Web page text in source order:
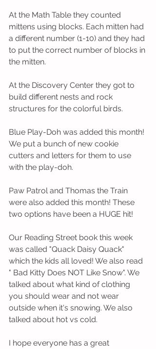
At the Math Table they counted
mittens using blocks. Each mitten had
a different number (1-10) and they had
to put the correct number of blocks in
the mitten.
At the Discovery Center they got to
build different nests and rock
structures for the colorful birds.
Blue Play-Doh was added this month!
We put a bunch of new cookie
cutters and letters for them to use
with the play-doh.
Paw Patrol and Thomas the Train
were also added this month! These
two options have been a HUGE hit!
Our Reading Street book this week
was called "Quack Daisy Quack"
which the kids all loved! We also read
" Bad Kitty Does NOT Like Snow". We
talked about what kind of clothing
you should wear and not wear
outside when it's snowing. We also
talked about hot vs cold.
I hope everyone has a great